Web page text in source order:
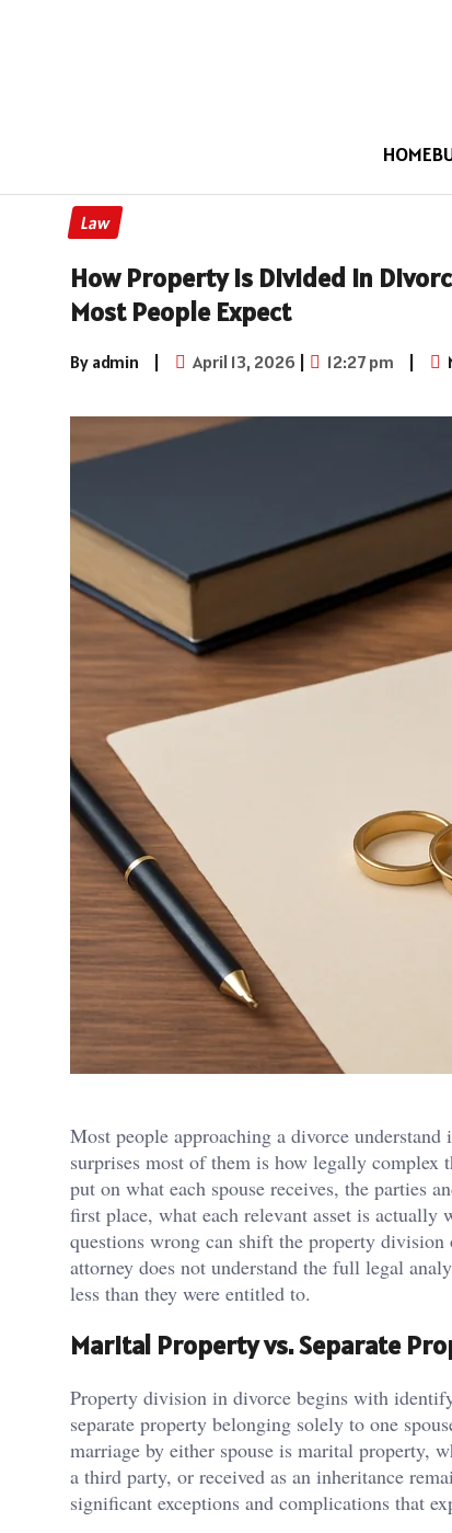
HOME
Law
How Property Is Divided in
Most People Expect
By admin | April 13, 2026 | 12:27 pm |
Most people approaching a divorce
surprises most of them is how legally
put on what each spouse receives, the parties
first place, what each relevant asset is actually
questions wrong can shift the property division
attorney does not understand the full legal
less than they were entitled to.
Marital Property vs. Separate
Property division in divorce begins with
separate property belonging solely to one
marriage by either spouse is marital property,
a third party, or received as an inheritance
significant exceptions and complications that